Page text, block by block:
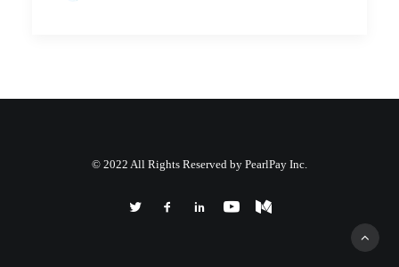
© 2022 All Rights Reserved by PearlPay Inc.